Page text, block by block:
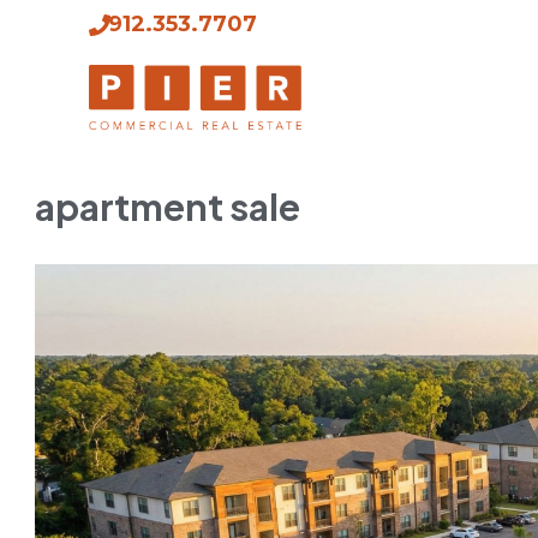
912.353.7707
apartment sale